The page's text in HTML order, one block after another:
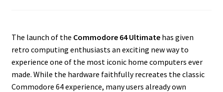
Contact
eBay Shop
The launch of the Commodore 64 Ultimatehas given
retro computing enthusiasts an exciting new way to
experience one of the most iconic home computers ever
made. While the hardware faithfully recreates the classic
Commodore 64 experience, many users already own